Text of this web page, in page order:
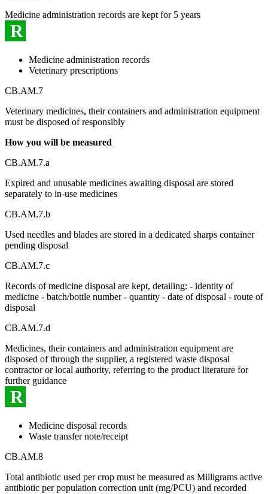
Medicine administration records are kept for 5 years
R
Medicine administration records
Veterinary prescriptions
CB.AM.7
Veterinary medicines, their containers and administration equipment
must be disposed of responsibly
How you will be measured
CB.AM.7.a
Expired and unusable medicines awaiting disposal are stored
separately to in-use medicines
CB.AM.7.b
Used needles and blades are stored in a dedicated sharps container
pending disposal
CB.AM.7.c
Records of medicine disposal are kept, detailing: - identity of
medicine - batch/bottle number - quantity - date of disposal - route of
disposal
CB.AM.7.d
Medicines, their containers and administration equipment are
disposed of through the supplier, a registered waste disposal
contractor or local authority, referring to the product literature for
further guidance
R
Medicine disposal records
Waste transfer note/receipt
CB.AM.8
Total antibiotic used per crop must be measured as Milligrams active
antibiotic per population correction unit (mg/PCU) and recorded